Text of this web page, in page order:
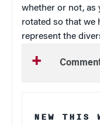
whether or not, as
rotated so that we
represent the
NEW THIS